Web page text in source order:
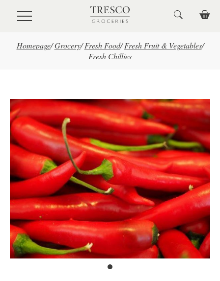
Skip to main content
Homepage/ Grocery/ Fresh Food/ Fresh Fruit & Vegetables/
Fresh Chillies